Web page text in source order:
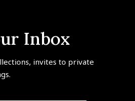
Inbox
invites to private